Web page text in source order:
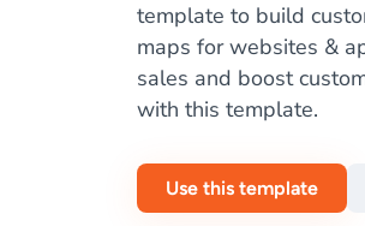
template to build
maps for websites &
sales and boost
with this template.
Use this template